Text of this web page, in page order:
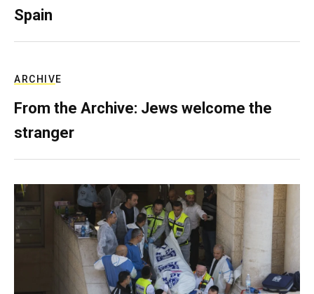
Spain
ARCHIVE
From the Archive: Jews welcome the
stranger